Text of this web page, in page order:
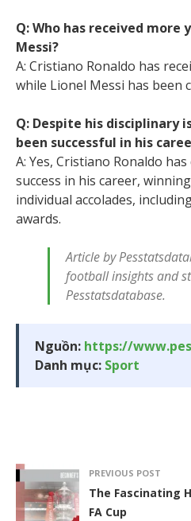
Q: Who has received more
Messi?
A: Cristiano Ronaldo has
while Lionel Messi has been
Q: Despite his disciplinary
been successful in his
A: Yes, Cristiano Ronaldo
success in his career,
individual accolades,
awards.
Article by
football insights and
Pesstatsdatabase.
Nguồn: https://
Danh mục: Sport
PREVIOUS POST
The Fascinating
FA Cup